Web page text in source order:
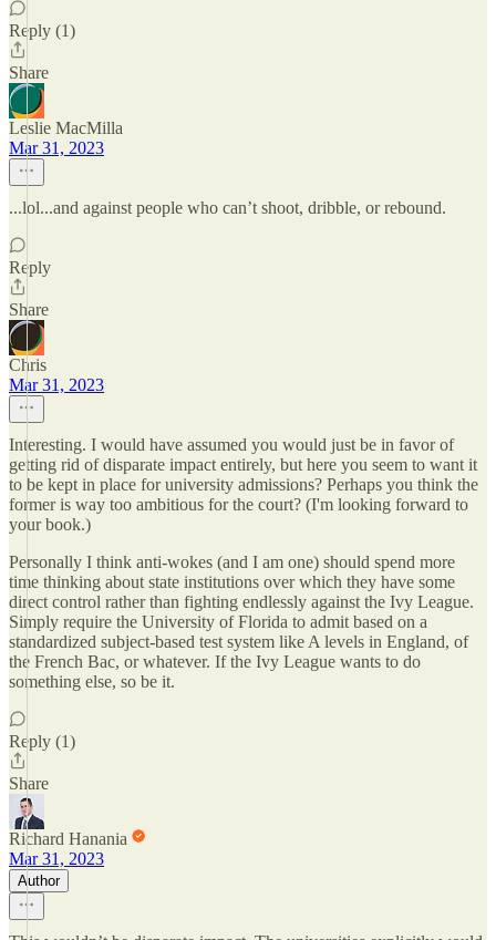
Reply (1)
Share
Leslie MacMilla
Mar 31, 2023
...lol...and against people who can’t shoot, dribble, or rebound.
Reply
Share
Chris
Mar 31, 2023
Interesting. I would have assumed you would just be in favor of
getting rid of disparate impact entirely, but here you seem to want it
to be kept in place for university admissions? Perhaps you think the
former is way too ambitious for the court? (I'm looking forward to
your book.)
Personally I think anti-wokes (and I am one) should spend more
time thinking about state institutions over which they have some
direct control rather than fighting endlessly against the Ivy League.
Simply require the University of Florida to admit based on a
standardized subject-based test system like A levels in England, of
the French Bac, or whatever. If the Ivy League wants to do
something else, so be it.
Reply (1)
Share
Richard Hanania
Mar 31, 2023
Author